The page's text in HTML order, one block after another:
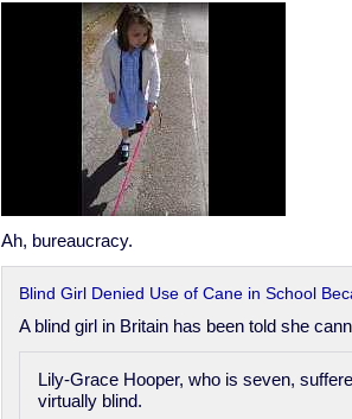
Ah, bureaucracy.
Blind Girl Denied Use of Cane in School
A blind girl in Britain has been told she
Lily-Grace Hooper, who is seven,
virtually blind.